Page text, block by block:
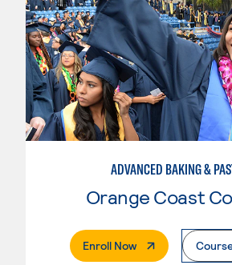
ADVANCED BAKING &
Orange Coast
Enroll Now. External Page